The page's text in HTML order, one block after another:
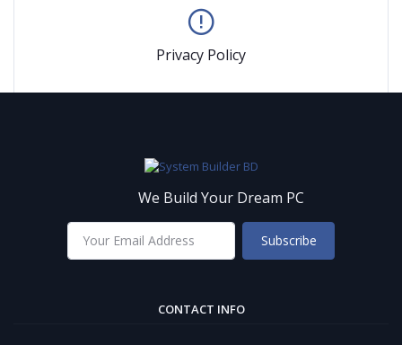
Privacy Policy
We Build Your Dream PC
Subscribe
CONTACT INFO